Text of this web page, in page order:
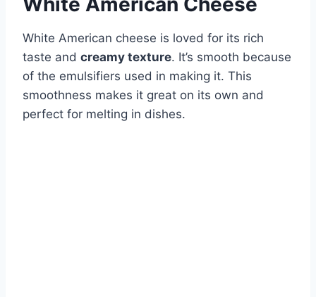
White American cheese is loved for its rich
taste and creamy texture. It’s smooth because
of the emulsifiers used in making it. This
smoothness makes it great on its own and
perfect for melting in dishes.